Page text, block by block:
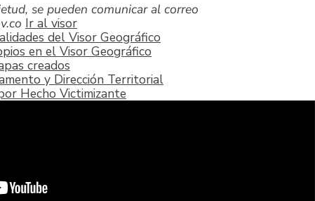
se pueden comunicar al correo
Ir al visor
del Visor Geográfico
en el Visor Geográfico
creados
y Dirección Territorial
Hecho Victimizante